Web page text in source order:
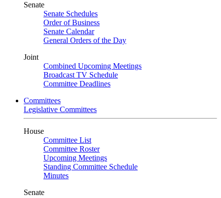
Senate
Senate Schedules
Order of Business
Senate Calendar
General Orders of the Day
Joint
Combined Upcoming Meetings
Broadcast TV Schedule
Committee Deadlines
Committees
Legislative Committees
House
Committee List
Committee Roster
Upcoming Meetings
Standing Committee Schedule
Minutes
Senate